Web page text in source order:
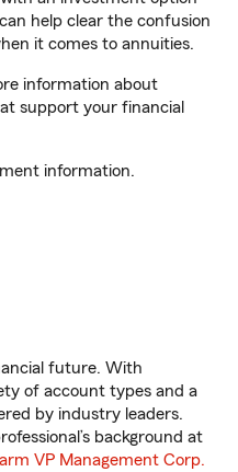
help clear the confusion
it comes to annuities.
information about
support your financial
information.
future. With
of account types and a
by industry leaders.
background at
VP Management Corp.